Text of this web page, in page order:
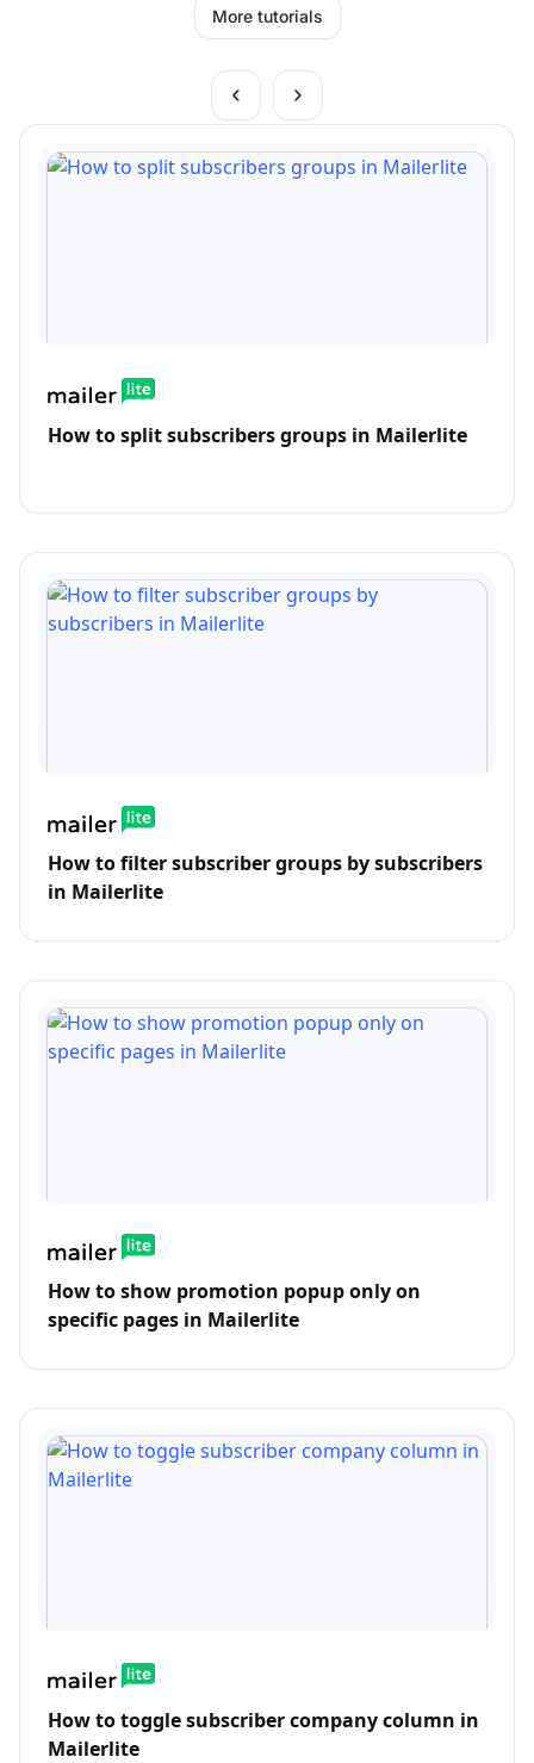
More tutorials
How to split subscribers groups in Mailerlite
How to filter subscriber groups by subscribers
in Mailerlite
How to show promotion popup only on
specific pages in Mailerlite
How to toggle subscriber company column in
Mailerlite